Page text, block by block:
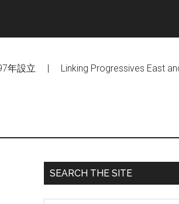
設立 | Linking Progressives East
Primary
Sidebar
SEARCH THE SITE